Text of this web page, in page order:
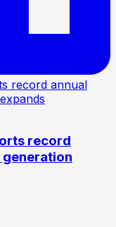
record
generation